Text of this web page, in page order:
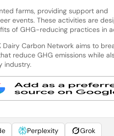
farms, providing support and
events. These activities are
of GHG-reducing practices in
Carbon Network aims to
reduce GHG emissions while
industry.
Perplexity Grok